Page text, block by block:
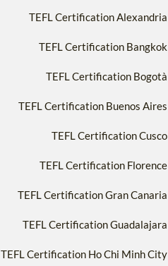
TEFL Certification Alexandria
TEFL Certification Bangkok
TEFL Certification Bogotà
TEFL Certification Buenos Aires
TEFL Certification Cusco
TEFL Certification Florence
TEFL Certification Gran Canaria
TEFL Certification Guadalajara
TEFL Certification Ho Chi Minh City